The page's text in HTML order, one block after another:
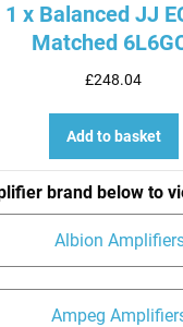
1 x Balanced JJ
Matched
£248.04
Add to basket
brand below to
Albion
Ampeg